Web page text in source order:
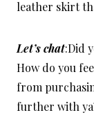
leather skirt
Let’s chat:Did
How do you
from
further with